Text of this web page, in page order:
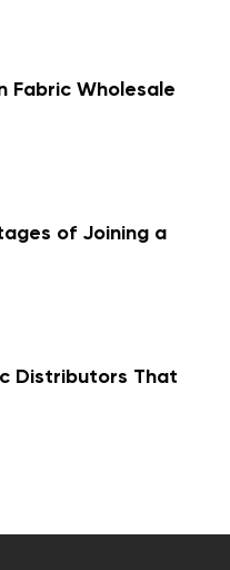
Fabric Wholesale
of Joining a
Distributors That